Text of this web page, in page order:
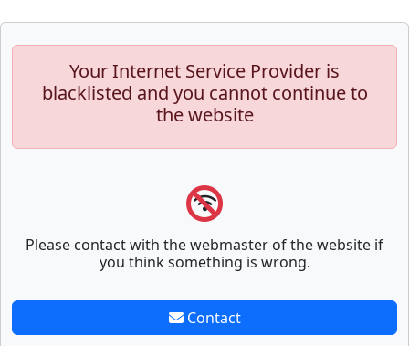
Your Internet Service Provider is
blacklisted and you cannot continue to
the website
Please contact with the webmaster of the website if
you think something is wrong.
Contact